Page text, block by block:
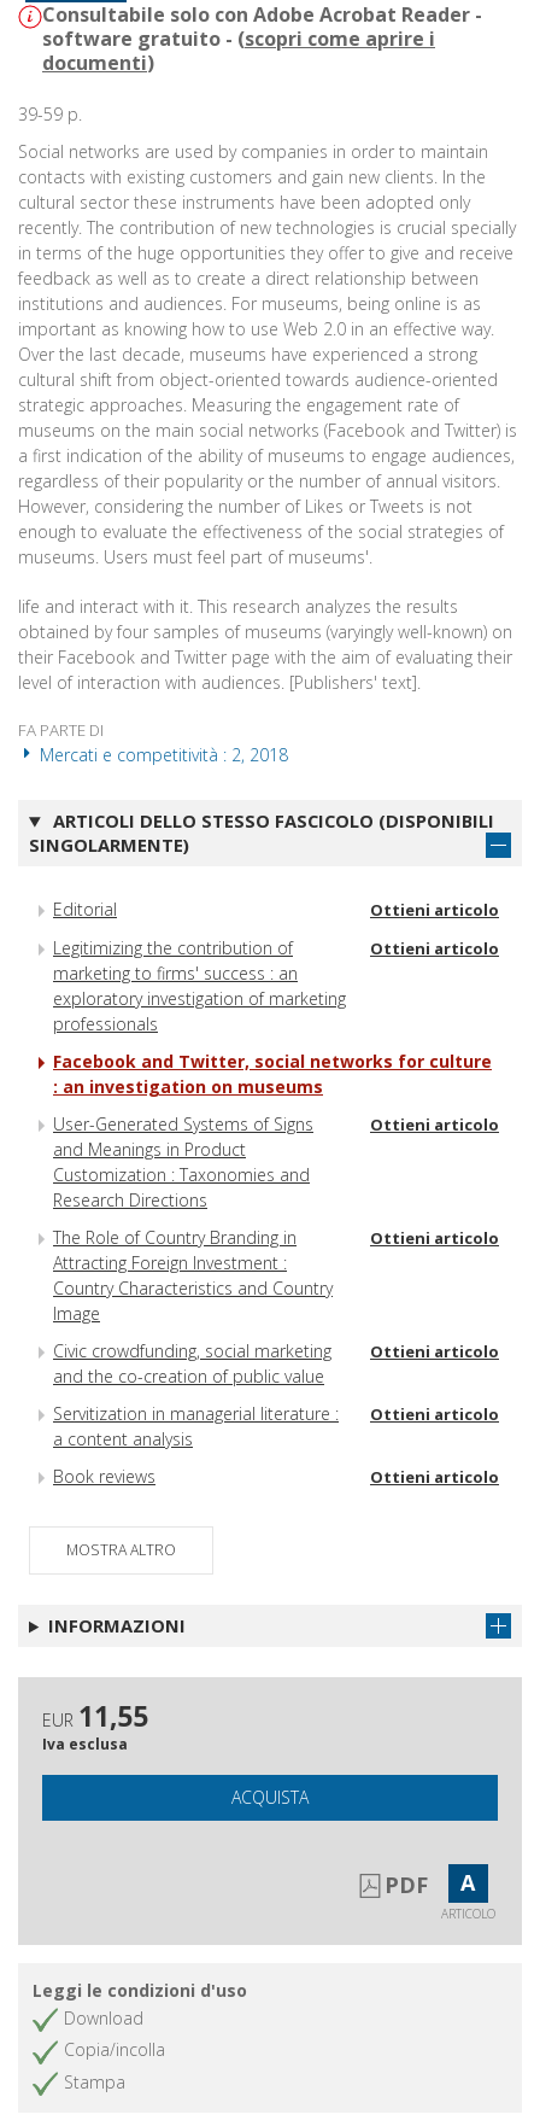
Consultabile solo con Adobe Acrobat Reader -
software gratuito - (scopri come aprire i
documenti)
39-59 p.
Social networks are used by companies in order to maintain
contacts with existing customers and gain new clients. In the
cultural sector these instruments have been adopted only
recently. The contribution of new technologies is crucial specially
in terms of the huge opportunities they offer to give and receive
feedback as well as to create a direct relationship between
institutions and audiences. For museums, being online is as
important as knowing how to use Web 2.0 in an effective way.
Over the last decade, museums have experienced a strong
cultural shift from object-oriented towards audience-oriented
strategic approaches. Measuring the engagement rate of
museums on the main social networks (Facebook and Twitter) is
a first indication of the ability of museums to engage audiences,
regardless of their popularity or the number of annual visitors.
However, considering the number of Likes or Tweets is not
enough to evaluate the effectiveness of the social strategies of
museums. Users must feel part of museums'.
life and interact with it. This research analyzes the results
obtained by four samples of museums (varyingly well-known) on
their Facebook and Twitter page with the aim of evaluating their
level of interaction with audiences. [Publishers' text].
FA PARTE DI
Mercati e competitività : 2, 2018
ARTICOLI DELLO STESSO FASCICOLO (DISPONIBILI
SINGOLARMENTE)
Editorial Ottieni articolo
Legitimizing the contribution of
marketing to firms' success : an
exploratory investigation of marketing
professionals
Ottieni articolo
Facebook and Twitter, social networks for culture
: an investigation on museums
User-Generated Systems of Signs
and Meanings in Product
Customization : Taxonomies and
Research Directions
Ottieni articolo
The Role of Country Branding in
Attracting Foreign Investment :
Country Characteristics and Country
Image
Ottieni articolo
Civic crowdfunding, social marketing
and the co-creation of public value
Ottieni articolo
Servitization in managerial literature :
a content analysis
Ottieni articolo
Book reviews Ottieni articolo
MOSTRA ALTRO
INFORMAZIONI
EUR 11,55
Iva esclusa
ACQUISTA
PDF A
ARTICOLO
Leggi le condizioni d'uso
Download
Copia/incolla
Stampa